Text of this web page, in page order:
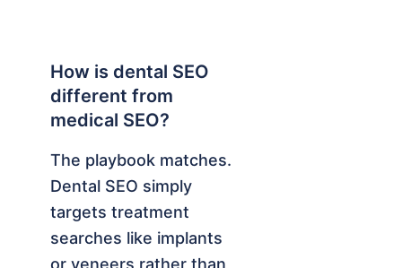
How is dental SEO
different from
medical SEO?
The playbook matches.
Dental SEO simply
targets treatment
searches like implants
or veneers rather than